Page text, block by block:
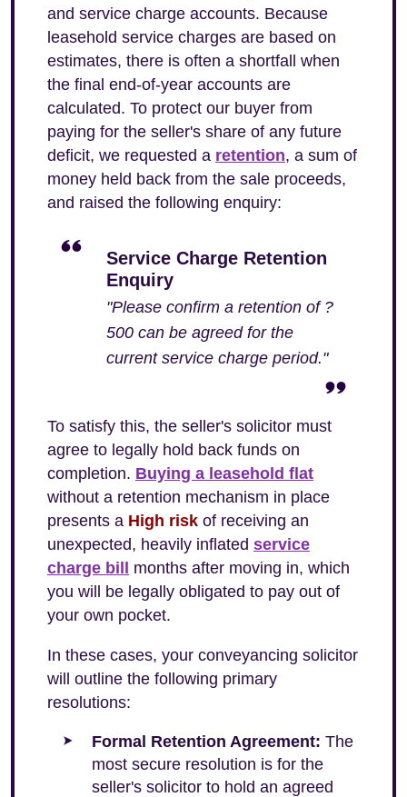
and service charge accounts. Because
leasehold service charges are based on
estimates, there is often a shortfall when
the final end-of-year accounts are
calculated. To protect our buyer from
paying for the seller's share of any future
deficit, we requested a retention, a sum of
money held back from the sale proceeds,
and raised the following enquiry:
Service Charge Retention
Enquiry
"Please confirm a retention of ?
500 can be agreed for the
current service charge period."
To satisfy this, the seller's solicitor must
agree to legally hold back funds on
completion. Buying a leasehold flat
without a retention mechanism in place
presents a High risk of receiving an
unexpected, heavily inflated service
charge bill
months after moving in, which
you will be legally obligated to pay out of
your own pocket.
In these cases, your conveyancing solicitor
will outline the following primary
resolutions:
Formal Retention Agreement: The
most secure resolution is for the
seller's solicitor to hold an agreed